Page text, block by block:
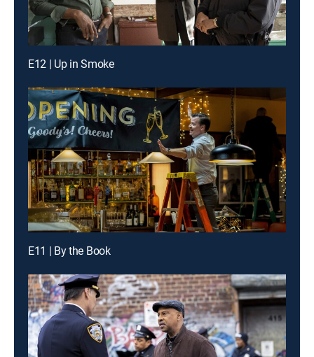
E12 | Up in Smoke
E11 | By the Book